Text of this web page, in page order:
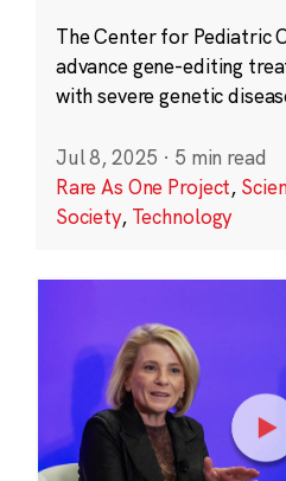
The Center for Pediatric
advance gene-editing
with severe genetic
Jul 8, 2025 · 5 min read
Rare As One Project,
Society, Technology